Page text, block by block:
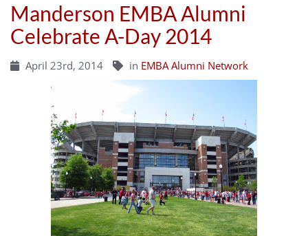
Manderson EMBA Alumni
Celebrate A-Day 2014
April 23rd, 2014 in EMBA Alumni Network